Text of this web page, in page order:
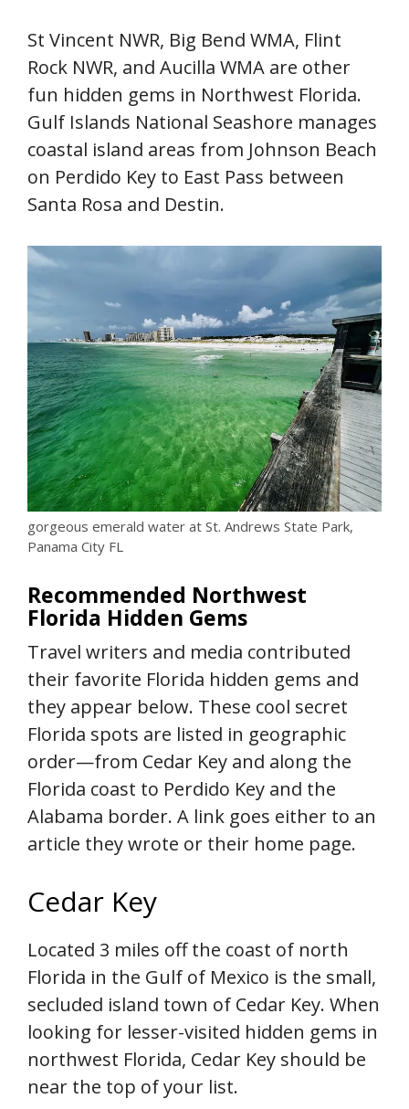
St Vincent NWR, Big Bend WMA, Flint
Rock NWR, and Aucilla WMA are other
fun hidden gems in Northwest Florida.
Gulf Islands National Seashore manages
coastal island areas from Johnson Beach
on Perdido Key to East Pass between
Santa Rosa and Destin.
gorgeous emerald water at St. Andrews State Park,
Panama City FL
Recommended Northwest
Florida Hidden Gems
Travel writers and media contributed
their favorite Florida hidden gems and
they appear below. These cool secret
Florida spots are listed in geographic
order—from Cedar Key and along the
Florida coast to Perdido Key and the
Alabama border. A link goes either to an
article they wrote or their home page.
Cedar Key
Located 3 miles off the coast of north
Florida in the Gulf of Mexico is the small,
secluded island town of Cedar Key. When
looking for lesser-visited hidden gems in
northwest Florida, Cedar Key should be
near the top of your list.